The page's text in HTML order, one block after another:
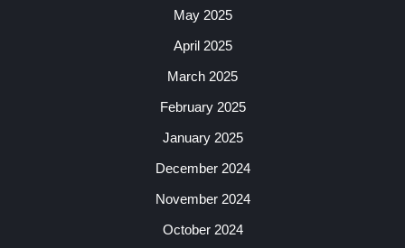
May 2025
April 2025
March 2025
February 2025
January 2025
December 2024
November 2024
October 2024